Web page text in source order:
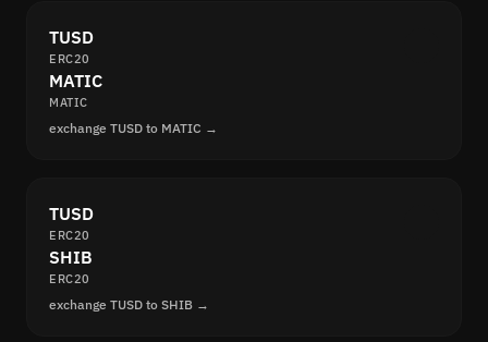
TUSD
ERC20
MATIC
MATIC
exchange TUSD to MATIC →
TUSD
ERC20
SHIB
ERC20
exchange TUSD to SHIB →